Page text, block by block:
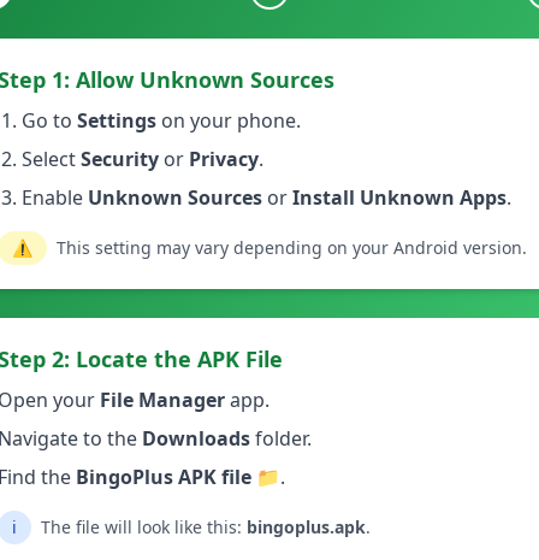
1: Allow Unknown Sources
Go to Settings on your phone.
SelectSecurity or Privacy.
Enable Unknown Sources orInstall Unknown Apps.
⚠️ This setting may vary depending on your Android version.
2: Locate the APK File
your File Managerapp.
to the Downloadsfolder.
the BingoPlus APK file 📁.
ℹ️ The file will look like this: bingoplus.apk.